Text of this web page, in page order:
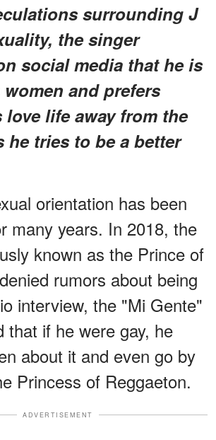
surrounding J
the singer
social media that he is
and prefers
life away from the
he tries to be a better
orientation has been
many years. In 2018, the
known as the Prince of
rumors about being
interview, the "Mi Gente"
that if he were gay, he
about it and even go by
Princess of Reggaeton.
ADVERTISEMENT